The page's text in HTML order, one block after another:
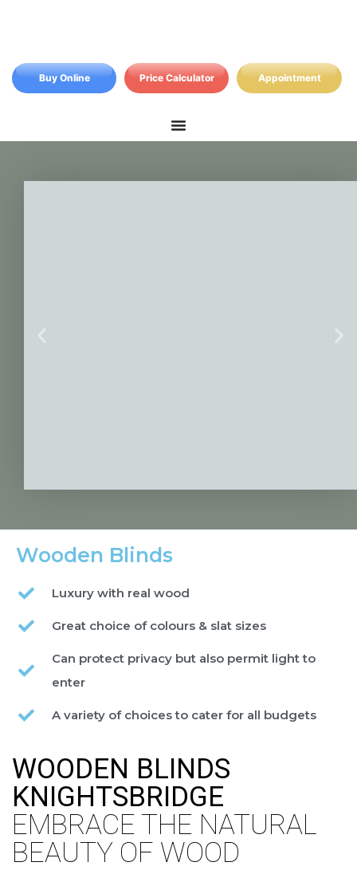
Buy Online Price Calculator Appointment
Wooden Blinds
Luxury with real wood
Great choice of colours & slat sizes
Can protect privacy but also permit light to
enter
A variety of choices to cater for all budgets
WOODEN BLINDS
KNIGHTSBRIDGE
EMBRACE THE NATURAL
BEAUTY OF WOOD